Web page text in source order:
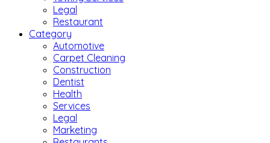
Legal
Restaurant
Category
Automotive
Carpet Cleaning
Construction
Dentist
Health
Services
Legal
Marketing